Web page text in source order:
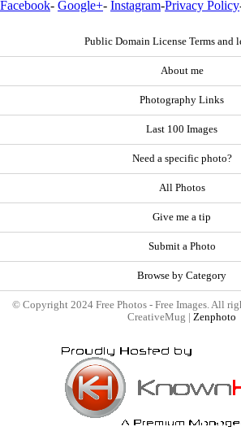
Facebook- Google+- Instagram-Privacy Policy
Public Domain License Terms and
About me
Photography Links
Last 100 Images
Need a specific photo?
All Photos
Give me a tip
Submit a Photo
Browse by Category
© Copyright 2024 Free Photos - Free Images. All
CreativeMug | Zenphoto